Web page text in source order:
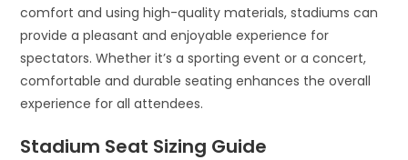
comfort and using high-quality materials, stadiums can
provide a pleasant and enjoyable experience for
spectators. Whether it’s a sporting event or a concert,
comfortable and durable seating enhances the overall
experience for all attendees.
Stadium Seat Sizing Guide